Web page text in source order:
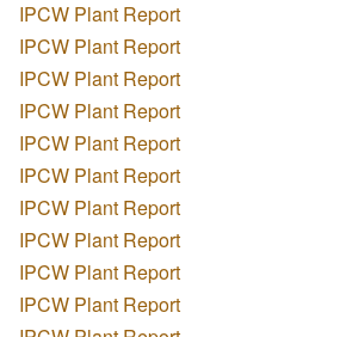
IPCW Plant Report
IPCW Plant Report
IPCW Plant Report
IPCW Plant Report
IPCW Plant Report
IPCW Plant Report
IPCW Plant Report
IPCW Plant Report
IPCW Plant Report
IPCW Plant Report